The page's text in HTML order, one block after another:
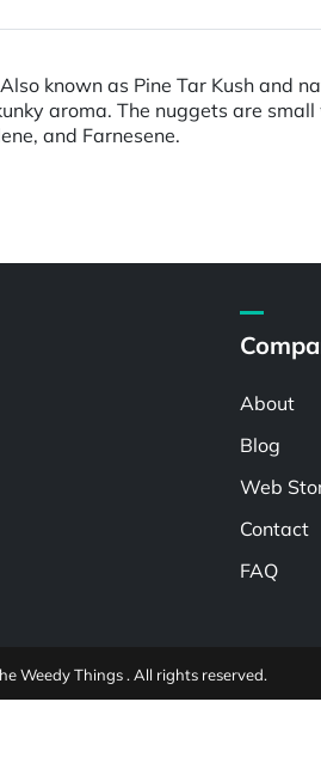
known as Pine Tar Kush and
aroma. The nuggets are
and Farnesene.
About
Blog
Web
Contact
FAQ
Weedy Things . All rights reserved.